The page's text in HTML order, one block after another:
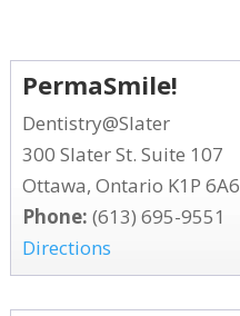
PermaSmile!
Dentistry@Slater
300 Slater St. Suite 107
Ottawa, Ontario K1P 6A6
Phone: (613) 695-9551
Directions